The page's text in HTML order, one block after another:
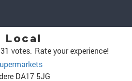
Local
31 votes. Rate your experience!
DA17 5JG